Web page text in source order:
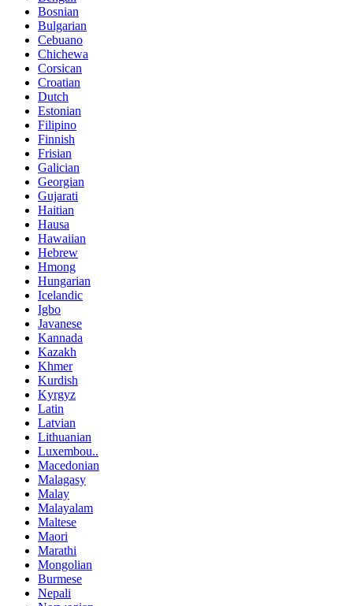
Bosnian
Bulgarian
Cebuano
Chichewa
Corsican
Croatian
Dutch
Estonian
Filipino
Finnish
Frisian
Galician
Georgian
Gujarati
Haitian
Hausa
Hawaiian
Hebrew
Hmong
Hungarian
Icelandic
Igbo
Javanese
Kannada
Kazakh
Khmer
Kurdish
Kyrgyz
Latin
Latvian
Lithuanian
Luxembou..
Macedonian
Malagasy
Malay
Malayalam
Maltese
Maori
Marathi
Mongolian
Burmese
Nepali